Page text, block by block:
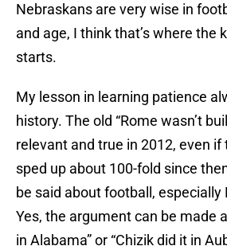
Nebraskans are very wise in
and age, I think that’s where the
starts.
My lesson in learning patience
history. The old “Rome wasn’t
relevant and true in 2012, even if
sped up about 100-fold since
be said about football,
Yes, the argument can be made
in Alabama” or “Chizik did it in